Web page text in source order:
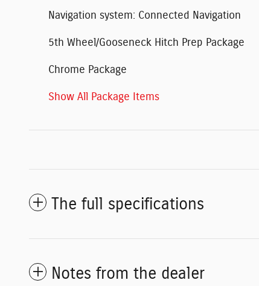
Navigation system: Connected Navigation
5th Wheel/Gooseneck Hitch Prep Package
Chrome Package
Show All Package Items
The full specifications
Notes from the dealer